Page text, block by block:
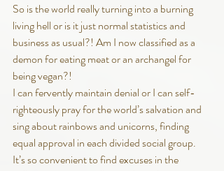
So is the world really turning into a burning
living hell or is it just normal statistics and
business as usual?! Am I now classified as a
demon for eating meat or an archangel for
being vegan?!
I can fervently maintain denial or I can self-
righteously pray for the world’s salvation and
sing about rainbows and unicorns, finding
equal approval in each divided social group.
It’s so convenient to find excuses in the